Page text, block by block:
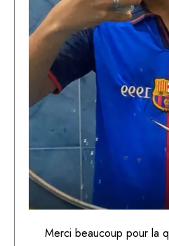
Merci beaucoup pour la